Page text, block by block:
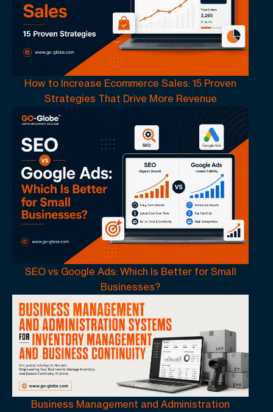
How to Increase Ecommerce Sales: 15 Proven
Strategies That Drive More Revenue
SEO vs Google Ads: Which Is Better for Small
Businesses?
Business Management and Administration